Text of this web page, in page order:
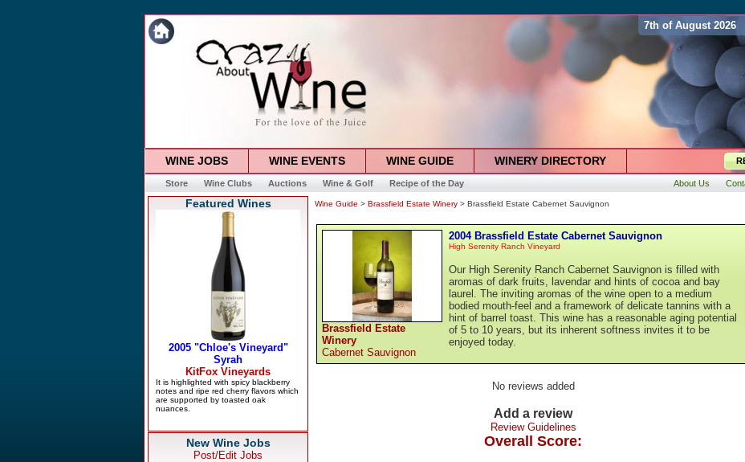
7th of August 2026
WINE JOBS WINE EVENTS WINE GUIDE WINERY DIRECTORY
Store Wine Clubs Auctions Wine & Golf Recipe of the Day About Us
Featured Wines
New Wine Jobs
Post/Edit Jobs
Wine Guide > Brassfield Estate Winery > Brassfield Estate Cabernet Sauvignon
Brassfield Estate
Winery
Cabernet Sauvignon
2004 Brassfield Estate Cabernet Sauvignon
High Serenity Ranch Vineyard
Our High Serenity Ranch Cabernet Sauvignon is filled with
aromas of dark fruits, lavendar and hints of cocoa and bay
laurel. The inviting aromas of the wine open to a medium
bodied mouth-feel and a framework of delicate tannins with a
hint of barrel toast. This wine has a reasonable aging potential
of 5 to 10 years, but its inherent softness invites it to be
enjoyed today.
No reviews added
Add a review
Review Guidelines
Overall Score: